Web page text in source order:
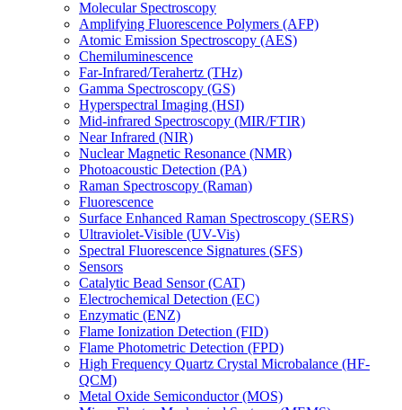
Molecular Spectroscopy
Amplifying Fluorescence Polymers (AFP)
Atomic Emission Spectroscopy (AES)
Chemiluminescence
Far-Infrared/Terahertz (THz)
Gamma Spectroscopy (GS)
Hyperspectral Imaging (HSI)
Mid-infrared Spectroscopy (MIR/FTIR)
Near Infrared (NIR)
Nuclear Magnetic Resonance (NMR)
Photoacoustic Detection (PA)
Raman Spectroscopy (Raman)
Fluorescence
Surface Enhanced Raman Spectroscopy (SERS)
Ultraviolet-Visible (UV-Vis)
Spectral Fluorescence Signatures (SFS)
Sensors
Catalytic Bead Sensor (CAT)
Electrochemical Detection (EC)
Enzymatic (ENZ)
Flame Ionization Detection (FID)
Flame Photometric Detection (FPD)
High Frequency Quartz Crystal Microbalance (HF-
QCM)
Metal Oxide Semiconductor (MOS)